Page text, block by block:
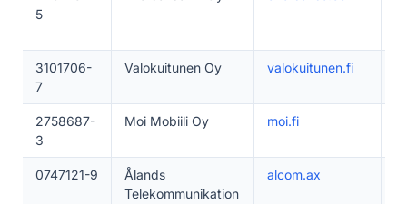
5
3101706-
7
Valokuitunen Oy valokuitunen.fi
2758687-
3
Moi Mobiili Oy moi.fi
0747121-9
Ålands
Telekommunikation
alcom.ax